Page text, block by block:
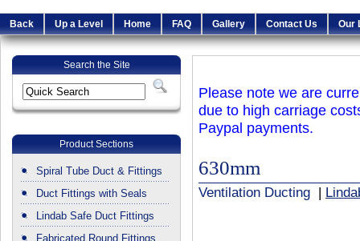
Back Up a Level Home FAQ Gallery Contact Us Our
Search the Site
Product Sections
Spiral Tube Duct & Fittings
Duct Fittings with Seals
Lindab Safe Duct Fittings
Fabricated Round Fittings
Please note we are
due to high carriage
Paypal payments.
630mm
Ventilation Ducting